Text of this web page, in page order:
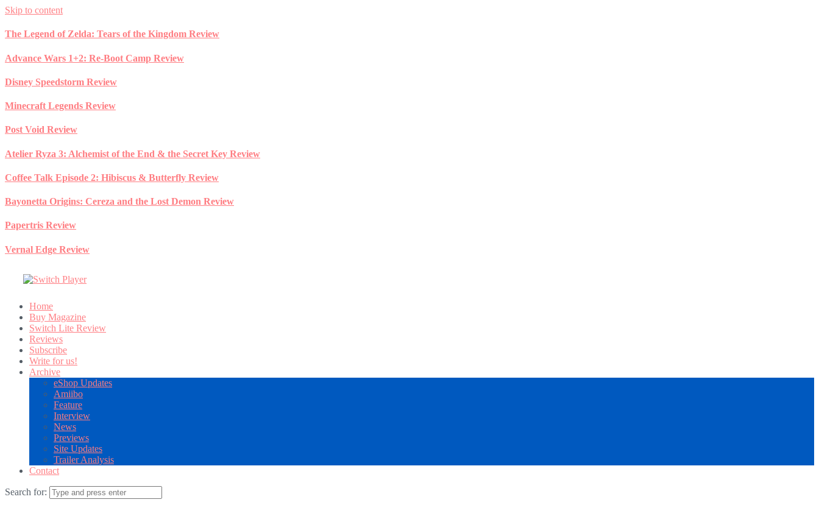
Skip to content
The Legend of Zelda: Tears of the Kingdom Review
Advance Wars 1+2: Re-Boot Camp Review
Disney Speedstorm Review
Minecraft Legends Review
Post Void Review
Atelier Ryza 3: Alchemist of the End & the Secret Key Review
Coffee Talk Episode 2: Hibiscus & Butterfly Review
Bayonetta Origins: Cereza and the Lost Demon Review
Papertris Review
Vernal Edge Review
Home
Buy Magazine
Switch Lite Review
Reviews
Subscribe
Write for us!
Archive
eShop Updates
Amiibo
Feature
Interview
News
Previews
Site Updates
Trailer Analysis
Contact
Search for: